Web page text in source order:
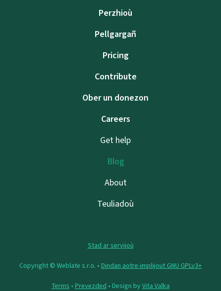
Perzhioù
Pellgargañ
Pricing
Contribute
Ober un donezon
Careers
Get help
Blog
About
Teuliadoù
Stad ar servijoù
Copyright © Weblate s.r.o. • Dindan aotre-implijout GNU GPLv3+
Terms • Prevezded • Design byVita Valka